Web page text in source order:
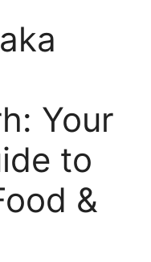
Your
to
&